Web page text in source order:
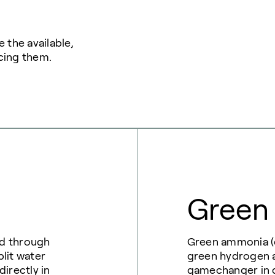
the available,
them.
through
water
in
Green ammonia
green hydrogen
gamechanger in